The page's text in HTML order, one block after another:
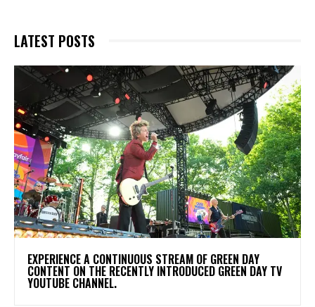
LATEST POSTS
​EXPERIENCE A CONTINUOUS STREAM OF GREEN DAY
CONTENT ON THE RECENTLY INTRODUCED GREEN DAY TV
YOUTUBE CHANNEL.